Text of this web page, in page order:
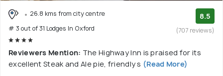
26.8 kms from city centre
# 3 out of 31 Lodges In Oxford
8.5
(707 reviews)
Reviewers Mention: The Highway Inn is praised for its
excellent Steak and Ale pie, friendly s (Read More)